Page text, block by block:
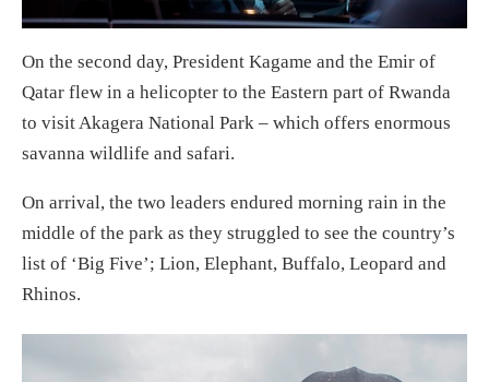
On the second day, President Kagame and the Emir of
Qatar flew in a helicopter to the Eastern part of Rwanda
to visit Akagera National Park – which offers enormous
savanna wildlife and safari.
On arrival, the two leaders endured morning rain in the
middle of the park as they struggled to see the country’s
list of ‘Big Five’; Lion, Elephant, Buffalo, Leopard and
Rhinos.